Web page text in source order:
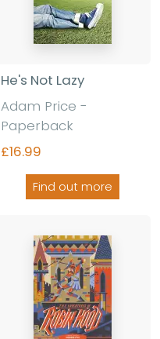
He's Not Lazy
Adam Price -
Paperback
£16.99
Find out more